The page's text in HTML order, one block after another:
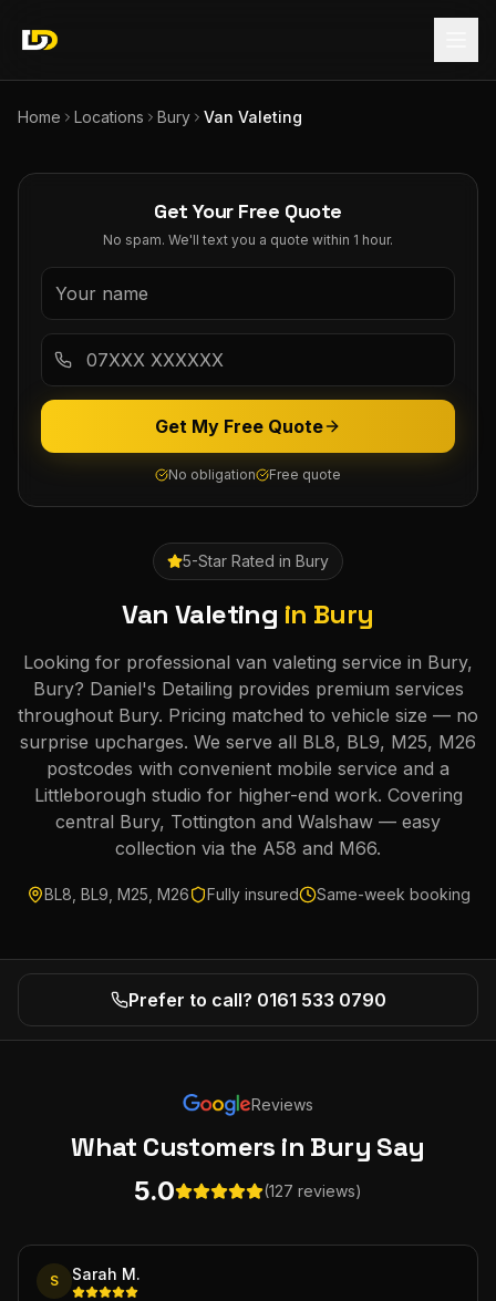
Home Locations Bury Van Valeting
5-Star Rated in Bury
Van Valeting in Bury
Looking for professional van valeting service in Bury,
Bury? Daniel's Detailing provides premium services
throughout Bury. Pricing matched to vehicle size — no
surprise upcharges. We serve all BL8, BL9, M25, M26
postcodes with convenient mobile service and a
Littleborough studio for higher-end work. Covering
central Bury, Tottington and Walshaw — easy
collection via the A58 and M66.
BL8, BL9, M25, M26 Fully insured Same-week booking
Get Your Free Quote
No spam. We'll text you a quote within 1 hour.
Get My Free Quote
No obligation Free quote
Prefer to call? 0161 533 0790
Reviews
What Customers in Bury Say
5.0 (127 reviews)
S Sarah M.